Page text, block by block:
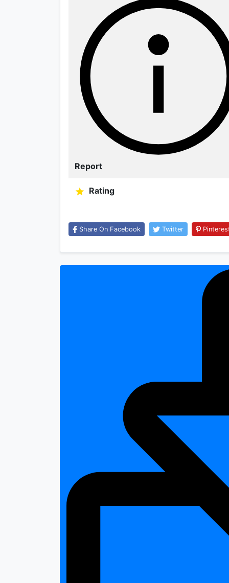
Report
Rating
Share On Facebook Twitter